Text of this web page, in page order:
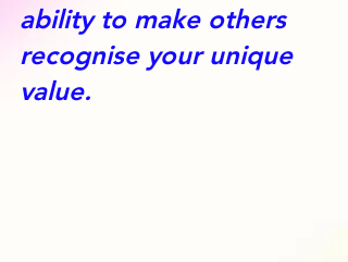
ability to make others
recognise your unique
value.